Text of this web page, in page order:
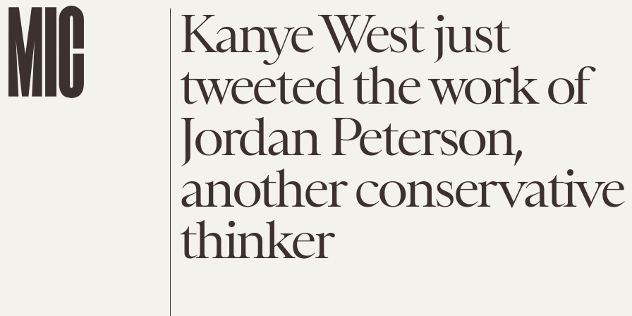
Kanye West just
tweeted the work of
Jordan Peterson,
another conservative
thinker